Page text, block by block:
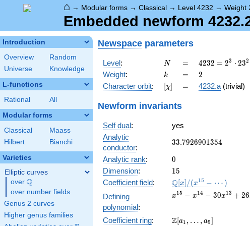
⌂ → Modular forms → Classical → Level 4232 → Weight
Embedded newform
Introduction
Overview
Random
Universe
Knowledge
L-functions
Rational All
Modular forms
Classical
Maass
Hilbert
Bianchi
Varieties
Elliptic curves
over \Q
Q
over number fields
Genus 2 curves
Higher genus families
Newspace parameters
Level: N
N =
=
4232 =
2^{3}
\cdot
23^{2}
4232 = 23 ⋅ 232
Weight: k
k =
= 2
2
Character orbit: [\chi]
[χ] =
= 4232.a (trivial)
Newform invariants
Self dual:
yes
Analytic
conductor:
33.7926901354
33.7926901354
Analytic rank: 0
0
Dimension: 15
15
Coefficient field:
\mathbb{Q}
[x]/(x^{15} -
\cdots)
Q[x] /(x15 − ⋯ )
Defining
polynomial:
x^{15}
- 30
x15 − x14 − 30x13 + 26
Coefficient ring:
\Z[a_1,
Z[a1 , … , a5]